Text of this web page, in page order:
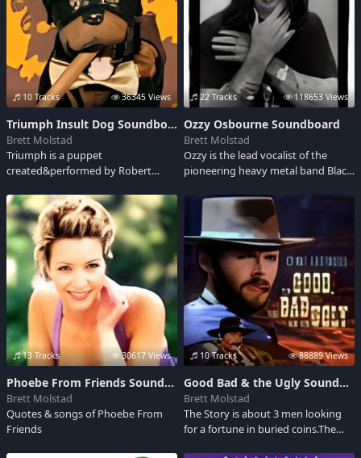
10 Tracks 36345 Views
Triumph Insult Dog Soundboard
Brett Molstad
Triumph is a puppet
created&performed by Robert
Late Night w Conan O'Brien.He's
Usually puffing on a cigar and
Insulting just about every one. His
all time Popular video was I keed I
keed on MTV."Adult language"
22 Tracks 118653 Views
Ozzy Osbourne Soundboard
Brett Molstad
Ozzy is the lead vocalist of the
pioneering heavy metal band Black
artist,&former star of the popular
reality show The Osbournes.
Osbourne has sold over 27 million
albums in the US.
13 Tracks 30617 Views
Phoebe From Friends Soundboard
Brett Molstad
Quotes & songs of Phoebe From
Friends
10 Tracks 88889 Views
Good Bad & the Ugly Soundboard
Brett Molstad
The Story is about 3 men looking
for a fortune in buried coins.The